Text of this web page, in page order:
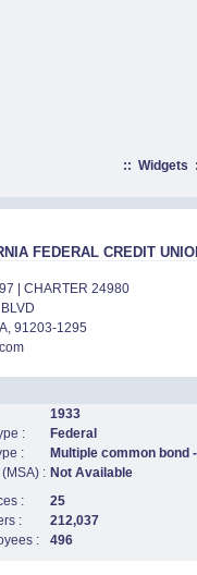
:: Widgets
FEDERAL CREDIT
| CHARTER 24980
91203-1295
1933
:
Federal
:
Multiple common bond
: Not Available
:
25
:
212,037
:
496